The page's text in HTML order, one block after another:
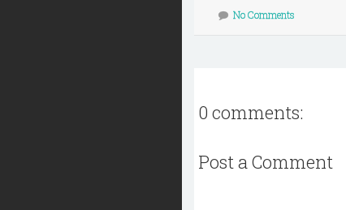
No Comments
0 comments:
Post a Comment